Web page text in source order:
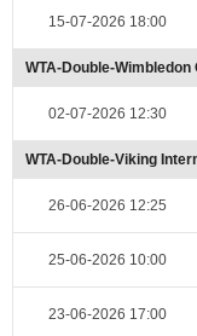
15-07-2026 18:00
WTA-Double-Wimbledon
02-07-2026 12:30
WTA-Double-Viking
26-06-2026 12:25
25-06-2026 10:00
23-06-2026 17:00